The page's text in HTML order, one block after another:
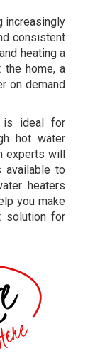
increasingly
consistent
heating a
home, a
on demand
is ideal for
hot water
experts will
to
heaters
you make
solution for